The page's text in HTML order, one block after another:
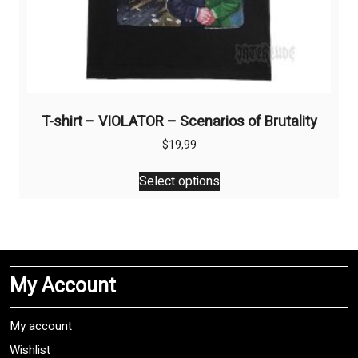
T-shirt – VIOLATOR – Scenarios of Brutality
$19,99
Select options
This
product
The
may
My Account
My account
Wishlist